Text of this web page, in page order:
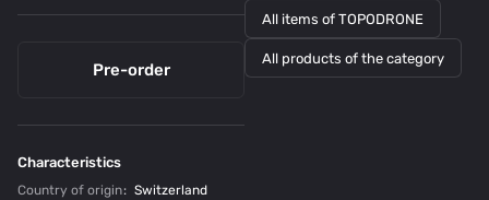
Pre-order
Characteristics
Country of origin: Switzerland
All items of TOPODRONE
All products of the category